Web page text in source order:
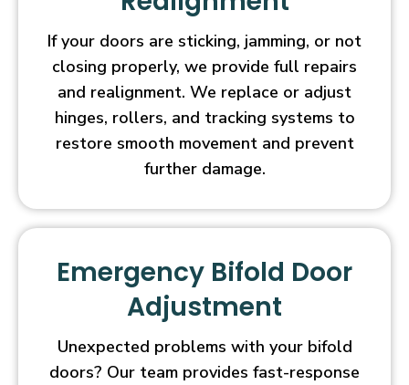
If your doors are sticking, jamming, or not
closing properly, we provide full repairs
and realignment. We replace or adjust
hinges, rollers, and tracking systems to
restore smooth movement and prevent
further damage.
Emergency Bifold Door
Adjustment
Unexpected problems with your bifold
doors? Our team provides fast-response